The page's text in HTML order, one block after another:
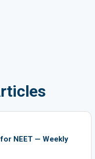
NEET — Weekly